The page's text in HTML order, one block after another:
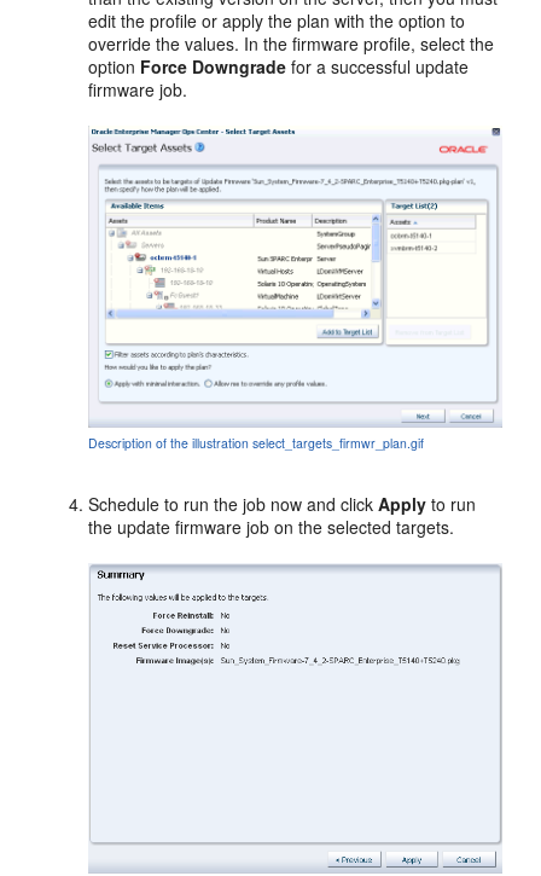
edit the profile or apply the plan with the option to
override the values. In the firmware profile, select the
option Force Downgrade for a successful update
firmware job.
Description of the illustration select_targets_firmwr_plan.gif
Schedule to run the job now and clickApply to run
the update firmware job on the selected targets.